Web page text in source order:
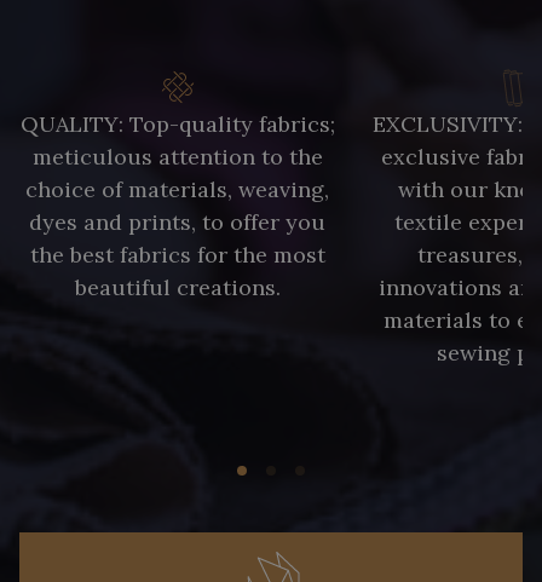
QUALITY: Top-quality fabrics;
meticulous attention to the
choice of materials, weaving,
dyes and prints, to offer you
the best fabrics for the most
beautiful creations.
EXCLUSIVITY:
exclusive
with our
textile
treasures,
innovations
materials to
sewing